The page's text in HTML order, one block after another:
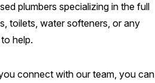
plumbers specializing in the full
toilets, water softeners, or any
help.
connect with our team, you can